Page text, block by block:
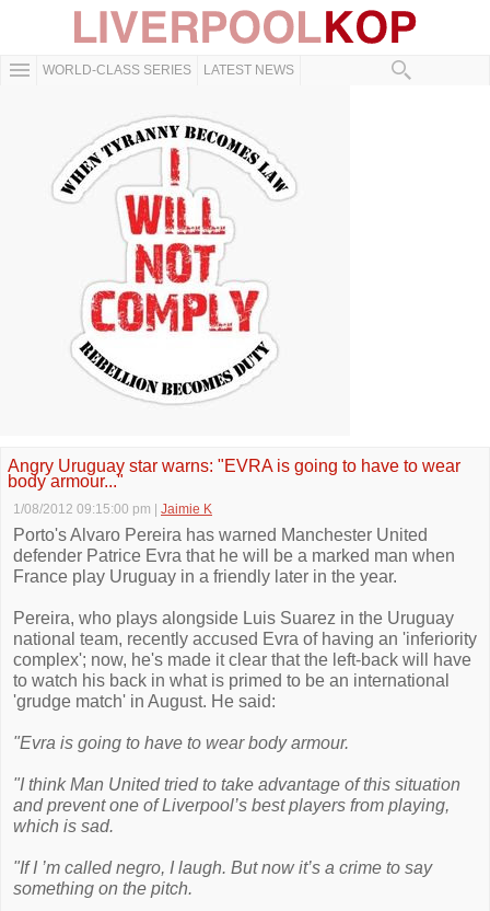
WORLD-CLASS SERIES LATEST NEWS
Angry Uruguay star warns: "EVRA is going to have to wear
body armour..."
1/08/2012 09:15:00 pm Jaimie K
Porto's Alvaro Pereira has warned Manchester United
defender Patrice Evra that he will be a marked man when
France play Uruguay in a friendly later in the year.
Pereira, who plays alongside Luis Suarez in the Uruguay
national team, recently accused Evra of having an 'inferiority
complex'; now, he's made it clear that the left-back will have
to watch his back in what is primed to be an international
'grudge match' in August. He said:
"Evra is going to have to wear body armour.
"I think Man United tried to take advantage of this situation
and prevent one of Liverpool’s best players from playing,
which is sad.
"If I ’m called negro, I laugh. But now it’s a crime to say
something on the pitch.